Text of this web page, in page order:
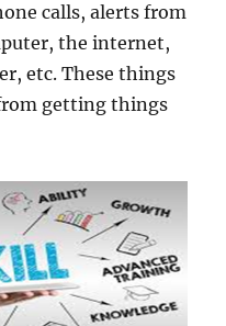
calls, alerts from
the internet,
etc. These things
getting things